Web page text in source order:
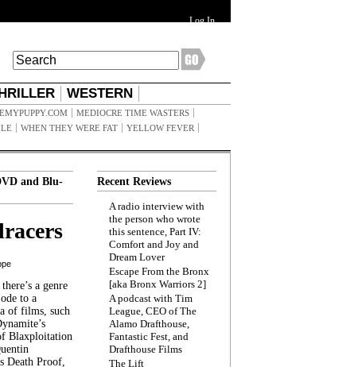
Log In
WESTERN
MEDIOCRE TIME WASTERS
WHEN THEY WERE FAT
YELLOW FEVER
and Blu-
a genre
to a
of films, such
Blaxploitation
Death Proof,
Recent Reviews
A radio interview with
the person who wrote
this sentence, Part IV:
Comfort and Joy and
Dream Lover
Escape From the Bronx
[aka Bronx Warriors 2]
A podcast with Tim
League, CEO of The
Alamo Drafthouse,
Fantastic Fest, and
Drafthouse Films
The Lift